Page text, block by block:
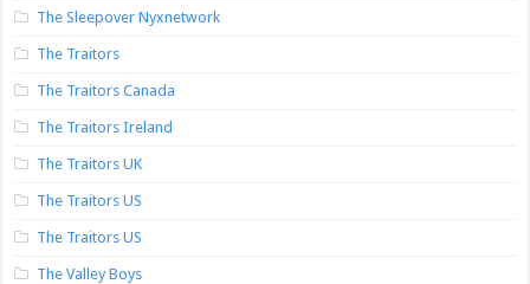
The Sleepover Nyxnetwork
The Traitors
The Traitors Canada
The Traitors Ireland
The Traitors UK
The Traitors US
The Traitors US
The Valley Boys